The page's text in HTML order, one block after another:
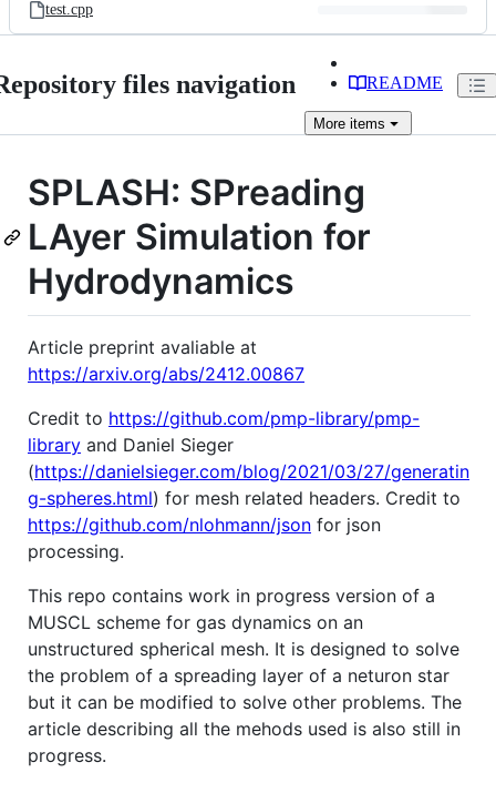
test.cpp
files navigation README
More items
SPLASH: SPreading
LAyer Simulation for
Hydrodynamics
Article preprint avaliable at
https://arxiv.org/abs/2412.00867
Credit to https://github.com/pmp-library/pmp-
library and Daniel Sieger
(https://danielsieger.com/blog/2021/03/27/generatin
g-spheres.html) for mesh related headers. Credit to
https://github.com/nlohmann/json for json
processing.
This repo contains work in progress version of a
MUSCL scheme for gas dynamics on an
unstructured spherical mesh. It is designed to solve
the problem of a spreading layer of a neturon star
but it can be modified to solve other problems. The
article describing all the mehods used is also still in
progress.